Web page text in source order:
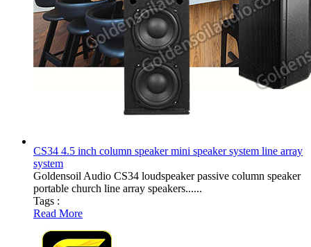
CS34 4.5 inch column speaker mini speaker system line array
system
Goldensoil Audio CS34 loudspeaker passive column speaker
portable church line array speakers......
Tags :
Read More